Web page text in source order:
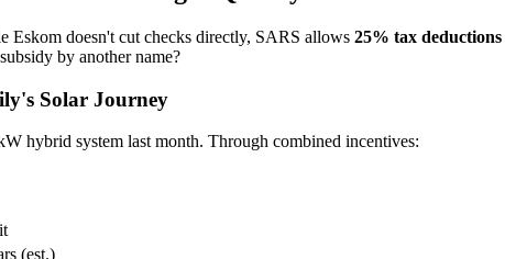
Eskom doesn't cut checks directly, SARS allows 25% tax deductions
by another name?
Solar Journey
hybrid system last month. Through combined incentives:
(est.)